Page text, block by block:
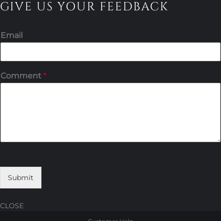
GIVE US YOUR FEEDBACK
Email
Comment *
Submit
CLOSE